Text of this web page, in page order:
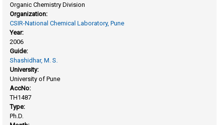
Organic Chemistry Division
Organization:
CSIR-National Chemical Laboratory, Pune
Year:
2006
Guide:
Shashidhar, M. S.
University:
University of Pune
AccNo:
TH1487
Type:
Ph.D.